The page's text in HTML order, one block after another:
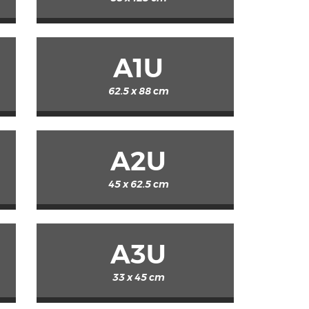
A1U
62.5 x 88 cm
A2U
45 x 62.5 cm
A3U
33 x 45 cm